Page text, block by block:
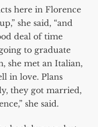
here in Florence
she said, “and
deal of time
to graduate
she met an Italian,
in love. Plans
they got married,
she said.